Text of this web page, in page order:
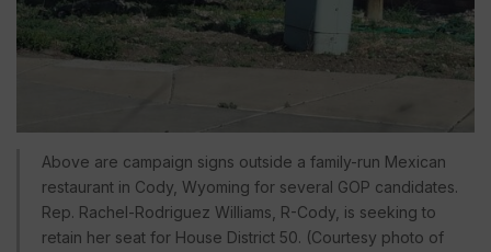
Above are campaign signs outside a family-run Mexican
restaurant in Cody, Wyoming for several GOP candidates.
Rep. Rachel-Rodriguez Williams, R-Cody, is seeking to
retain her seat for House District 50. (Courtesy photo of